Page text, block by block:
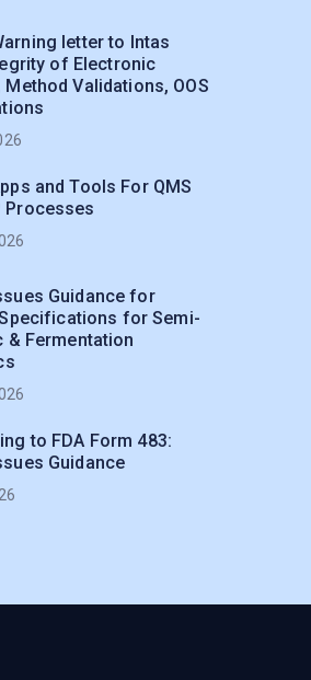
letter to Intas
of Electronic
Method Validations, OOS
and Tools For QMS
Processes
Guidance for
for Semi-
& Fermentation
to FDA Form 483:
Guidance